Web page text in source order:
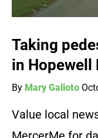
Taking
in Hopewell
By Mary Galioto
Value local